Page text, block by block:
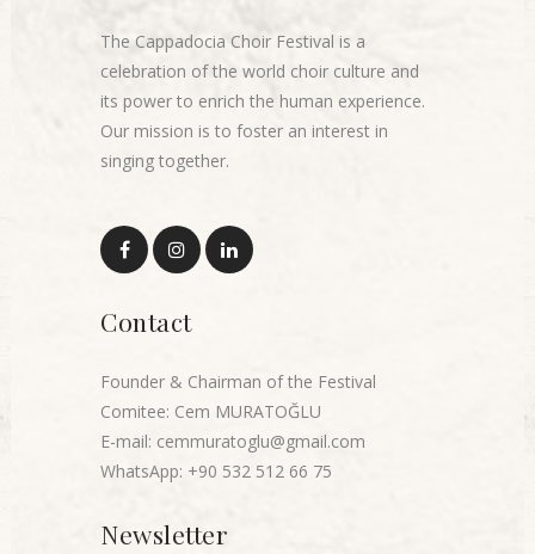
The Cappadocia Choir Festival is a
celebration of the world choir culture and
its power to enrich the human experience.
Our mission is to foster an interest in
singing together.
Contact
Founder & Chairman of the Festival
Comitee: Cem MURATOĞLU
E-mail: cemmuratoglu@gmail.com
WhatsApp: +90 532 512 66 75
Newsletter